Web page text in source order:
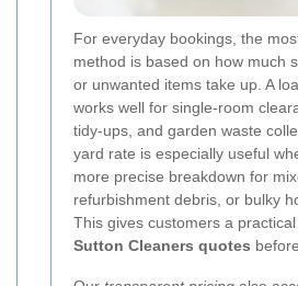
For everyday bookings, the
method is based on how much
or unwanted items take up. A
works well for single-room
tidy-ups, and garden waste
yard rate is especially useful
more precise breakdown for
refurbishment debris, or bulky
This gives customers a
Sutton Cleaners quotes